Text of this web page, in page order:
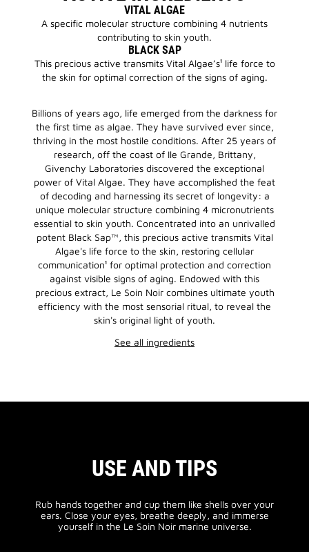
VITAL ALGAE
A specific molecular structure combining 4 nutrients
contributing to skin youth.
BLACK SAP
This precious active transmits Vital Algae’s¹ life force to
the skin for optimal correction of the signs of aging.
Billions of years ago, life emerged from the darkness for
the first time as algae. They have survived ever since,
thriving in the most hostile conditions. After 25 years of
research, off the coast of Ile Grande, Brittany,
Givenchy Laboratories discovered the exceptional
power of Vital Algae. They have accomplished the feat
of decoding and harnessing its secret of longevity: a
unique molecular structure combining 4 micronutrients
essential to skin youth. Concentrated into an unrivalled
potent Black Sap™, this precious active transmits Vital
Algae's life force to the skin, restoring cellular
communication¹ for optimal protection and correction
against visible signs of aging. Endowed with this
precious extract, Le Soin Noir combines ultimate youth
efficiency with the most sensorial ritual, to reveal the
skin's original light of youth.
See all ingredients
USE AND TIPS
Rub hands together and cup them like shells over your
ears. Close your eyes, breathe deeply, and immerse
yourself in the Le Soin Noir marine universe.